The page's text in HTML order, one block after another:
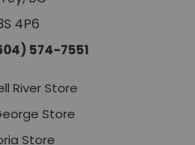
4P6
574-7551
River Store
Store
Store